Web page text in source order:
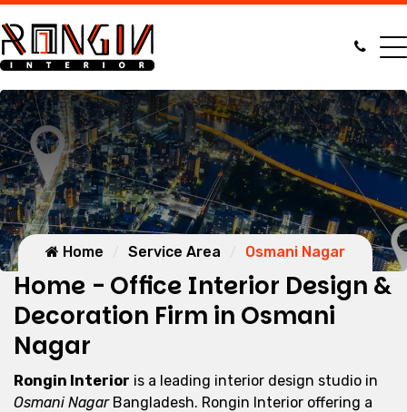
Home Service Area Osmani Nagar
Home - Office Interior Design &
Decoration Firm in Osmani
Nagar
Rongin Interior is a leading interior design studio in
Osmani NagarBangladesh. Rongin Interior offering a